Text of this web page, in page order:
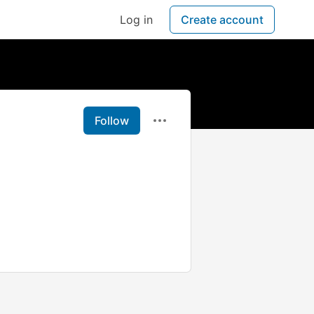
Log in Create account
Follow